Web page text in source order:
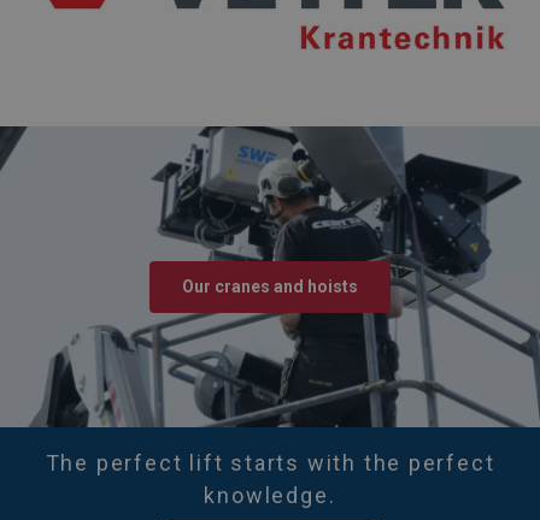
Our cranes and hoists
The perfect lift starts with the perfect
knowledge.